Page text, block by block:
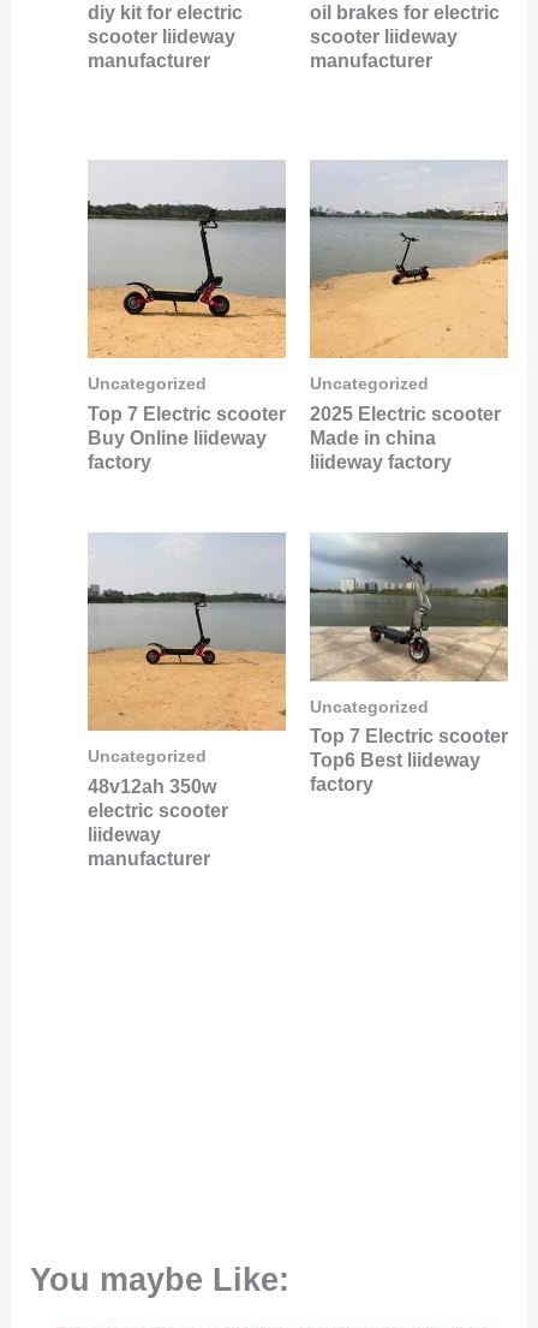
diy kit for electric
scooter liideway
manufacturer
oil brakes for electric
scooter liideway
manufacturer
Uncategorized
Top 7 Electric scooter
Buy Online liideway
factory
Uncategorized
2025 Electric scooter
Made in china
liideway factory
Uncategorized
48v12ah 350w
electric scooter
liideway
manufacturer
Uncategorized
Top 7 Electric scooter
Top6 Best liideway
factory
You maybe Like: